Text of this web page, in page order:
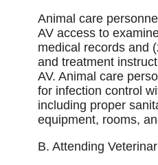
Animal care
AV access to
medical records and
and treatment
AV. Animal care
for infection control
including proper
equipment, rooms,
B. Attending